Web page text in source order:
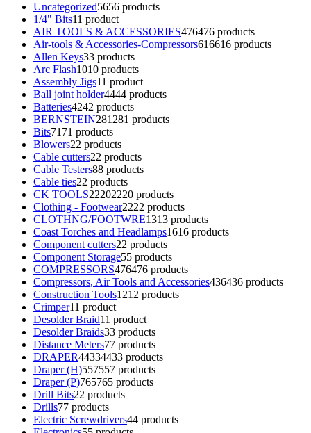
Uncategorized5656 products
1/4" Bits11 product
AIR TOOLS & ACCESSORIES476476 products
Air-tools & Accessories-Compressors616616 products
Allen Keys33 products
Arc Flash1010 products
Assembly Jigs11 product
Ball joint holder4444 products
Batteries4242 products
BERNSTEIN281 281 products
Bits71 71 products
Blowers22 products
Cable cutters22 products
Cable Testers88 products
Cable ties22 products
CK TOOLS22202220 products
Clothing - Footwear2222 products
CLOTHNG/FOOTWRE1313 products
Coast Torches and Headlamps1616 products
Component cutters22 products
Component Storage55 products
COMPRESSORS476476 products
Compressors, Air Tools and Accessories436436 products
Construction Tools1212 products
Crimper11 product
Desolder Braid11 product
Desolder Braids33 products
Distance Meters77 products
DRAPER44334433 products
Draper (H)557557 products
Draper (P)765765 products
Drill Bits22 products
Drills77 products
Electric Screwdrivers44 products